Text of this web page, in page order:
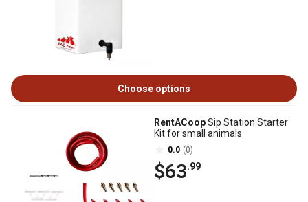
Choose options
RentACoopSip Station Starter
Kit for small animals
0.0 (0)
$63.99